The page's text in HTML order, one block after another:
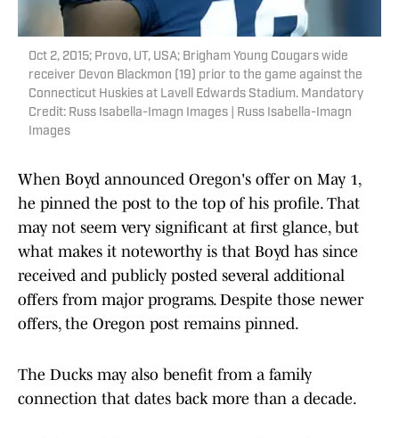
Oct 2, 2015; Provo, UT, USA; Brigham Young Cougars wide
receiver Devon Blackmon (19) prior to the game against the
Connecticut Huskies at Lavell Edwards Stadium. Mandatory
Credit: Russ Isabella-Imagn Images | Russ Isabella-Imagn
Images
When Boyd announced Oregon's offer on May 1,
he pinned the post to the top of his profile. That
may not seem very significant at first glance, but
what makes it noteworthy is that Boyd has since
received and publicly posted several additional
offers from major programs. Despite those newer
offers, the Oregon post remains pinned.
The Ducks may also benefit from a family
connection that dates back more than a decade.